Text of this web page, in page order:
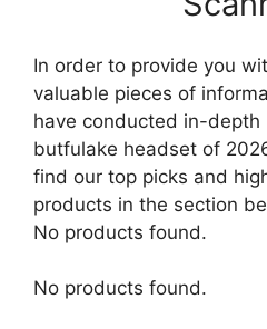
In order to provide you
valuable pieces of
have conducted in-
butfulake headset of
find our top picks and
products in the section
No products found.
No products found.